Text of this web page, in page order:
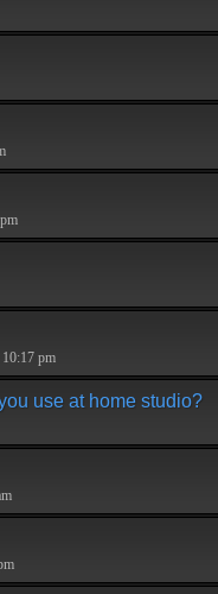
pm
use at home studio?